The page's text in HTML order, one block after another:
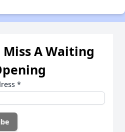
A Waiting
*